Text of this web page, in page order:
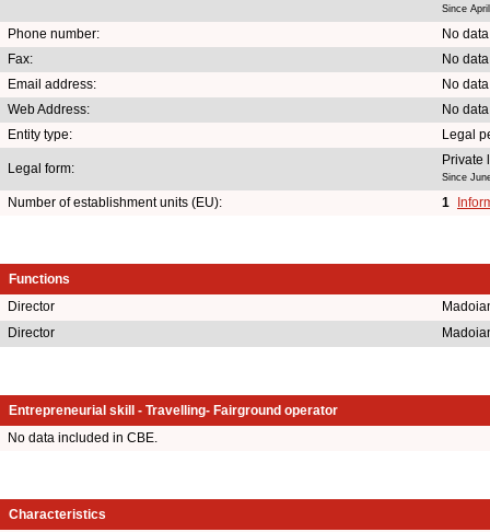
Since
Phone number:
No
Fax:
No
Email address:
No
Web Address:
No
Entity type:
Legal
Legal form:
Private
Since
Number of establishment units (EU): 1
Functions
Director
Director
Entrepreneurial skill - Travelling- Fairground operator
No data included in CBE.
Characteristics